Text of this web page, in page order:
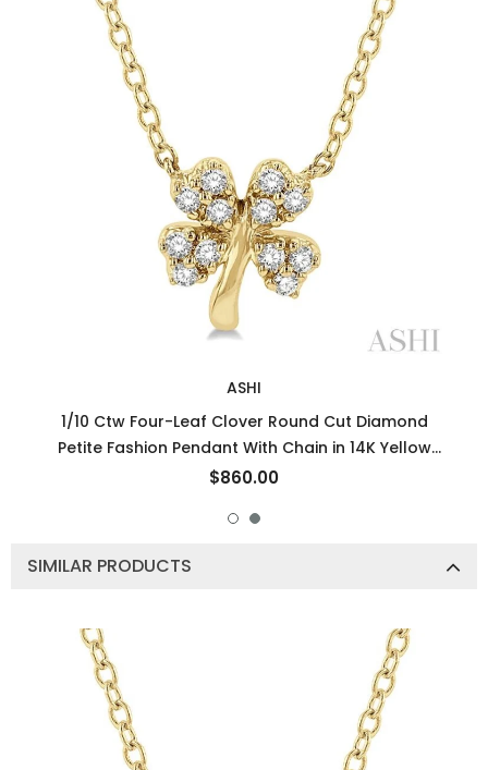
ASHI
1/10 Ctw Four-Leaf Clover Round Cut Diamond
Petite Fashion Pendant With Chain in 14K Yellow
Gold
$860.00
SIMILAR PRODUCTS